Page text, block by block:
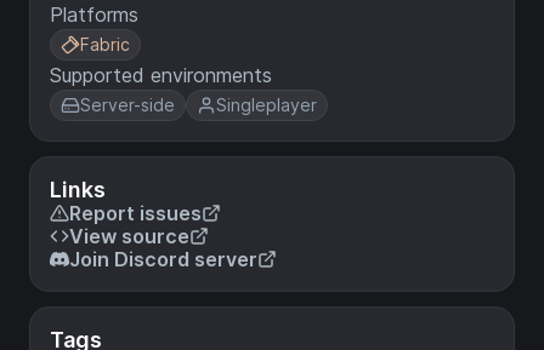
Platforms
Fabric
Supported environments
Server-side Singleplayer
Links
Report issues
View source
Join Discord server
Tags